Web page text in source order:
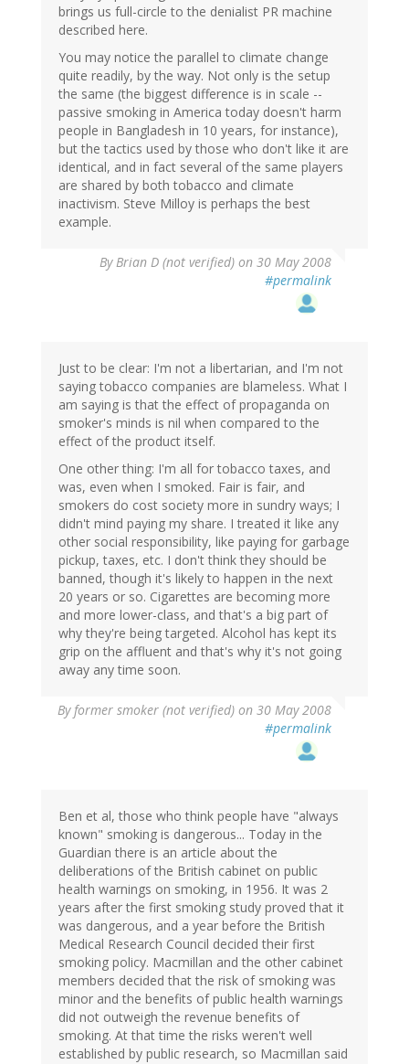
brings us full-circle to the denialist PR machine
described here.
You may notice the parallel to climate change
quite readily, by the way. Not only is the setup
the same (the biggest difference is in scale --
passive smoking in America today doesn't harm
people in Bangladesh in 10 years, for instance),
but the tactics used by those who don't like it are
identical, and in fact several of the same players
are shared by both tobacco and climate
inactivism. Steve Milloy is perhaps the best
example.
ByBrian D (not verified) on 30 May 2008
#permalink
Just to be clear: I'm not a libertarian, and I'm not
saying tobacco companies are blameless. What I
am saying is that the effect of propaganda on
smoker's minds is nil when compared to the
effect of the product itself.
One other thing: I'm all for tobacco taxes, and
was, even when I smoked. Fair is fair, and
smokers do cost society more in sundry ways; I
didn't mind paying my share. I treated it like any
other social responsibility, like paying for garbage
pickup, taxes, etc. I don't think they should be
banned, though it's likely to happen in the next
20 years or so. Cigarettes are becoming more
and more lower-class, and that's a big part of
why they're being targeted. Alcohol has kept its
grip on the affluent and that's why it's not going
away any time soon.
Byformer smoker (not verified) on 30 May 2008
#permalink
Ben et al, those who think people have "always
known" smoking is dangerous... Today in the
Guardian there is an article about the
deliberations of the British cabinet on public
health warnings on smoking, in 1956. It was 2
years after the first smoking study proved that it
was dangerous, and a year before the British
Medical Research Council decided their first
smoking policy. Macmillan and the other cabinet
members decided that the risk of smoking was
minor and the benefits of public health warnings
did not outweigh the revenue benefits of
smoking. At that time the risks weren't well
established by public research, so Macmillan said